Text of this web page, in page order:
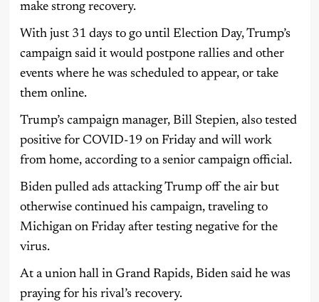
make strong recovery.
With just 31 days to go until Election Day, Trump’s
campaign said it would postpone rallies and other
events where he was scheduled to appear, or take
them online.
Trump’s campaign manager, Bill Stepien, also tested
positive for COVID-19 on Friday and will work
from home, according to a senior campaign official.
Biden pulled ads attacking Trump off the air but
otherwise continued his campaign, traveling to
Michigan on Friday after testing negative for the
virus.
At a union hall in Grand Rapids, Biden said he was
praying for his rival’s recovery.